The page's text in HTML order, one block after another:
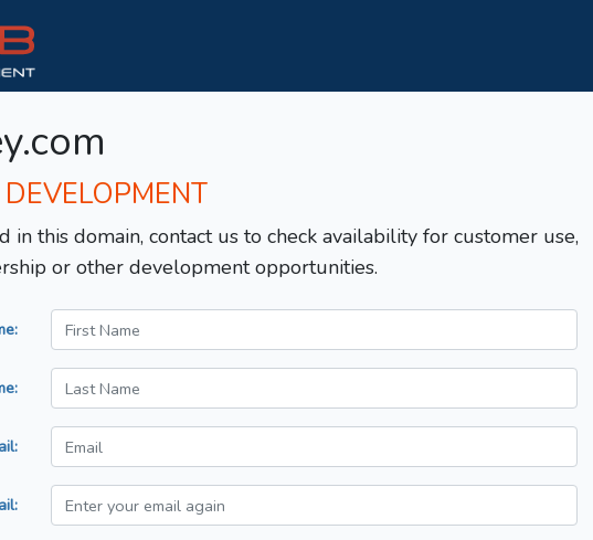
in this domain, contact us to check availability for customer use,
or other development opportunities.